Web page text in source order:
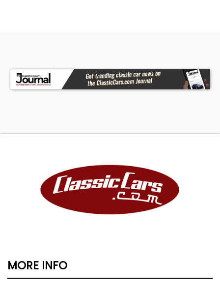
Call today! We can assist you with getting an
Extended Vehicle Service Plan from Freedom
Warranty, which provides comprehensive
MORE INFO